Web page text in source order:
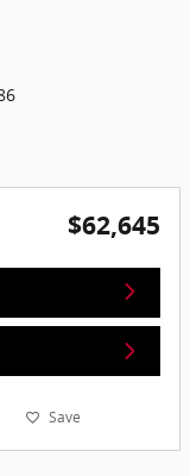
$62,645
Save